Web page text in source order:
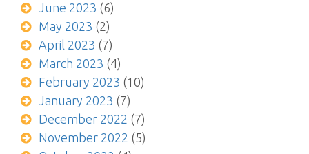
June 2023 (6)
May 2023 (2)
April 2023 (7)
March 2023 (4)
February 2023 (10)
January 2023 (7)
December 2022 (7)
November 2022 (5)